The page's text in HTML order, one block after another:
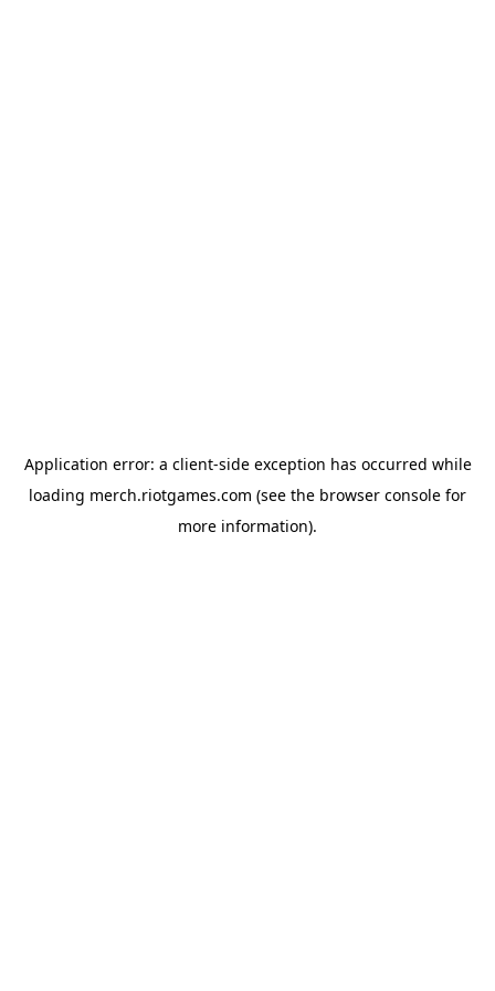
Application error: a client-side exception has occurred while
loading merch.riotgames.com (see the browser console for
more information).